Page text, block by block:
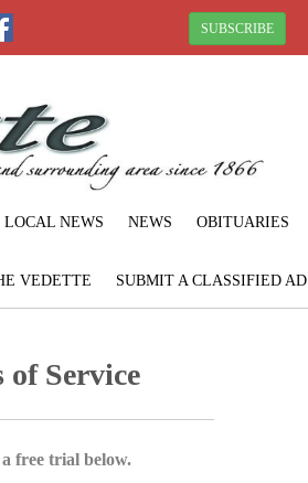
SUBSCRIBE
LOCAL NEWS NEWS OBITUARIES
VEDETTE SUBMIT A CLASSIFIED AD
of Service
free trial below.